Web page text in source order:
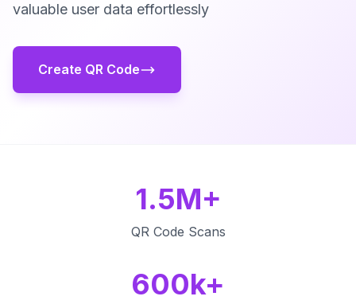
valuable user data effortlessly
Create QR Code
1.5M+
QR Code Scans
600k+